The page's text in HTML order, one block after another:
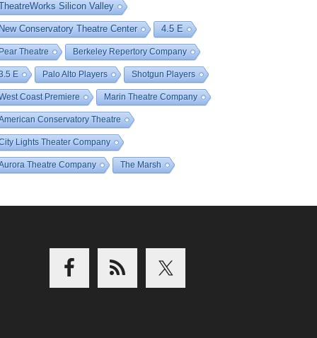
Silicon Valley
New Conservatory Theatre Center 4.5 E
Pear Theatre Berkeley Repertory Company
E Palo Alto Players Shotgun Players
Coast Premiere Marin Theatre Company
Conservatory Theatre
Lights Theater Company
Theatre Company The Marsh